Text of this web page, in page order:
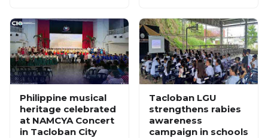
Philippine musical
heritage celebrated
at NAMCYA Concert
in Tacloban City
Tacloban LGU
strengthens rabies
awareness
campaign in schools